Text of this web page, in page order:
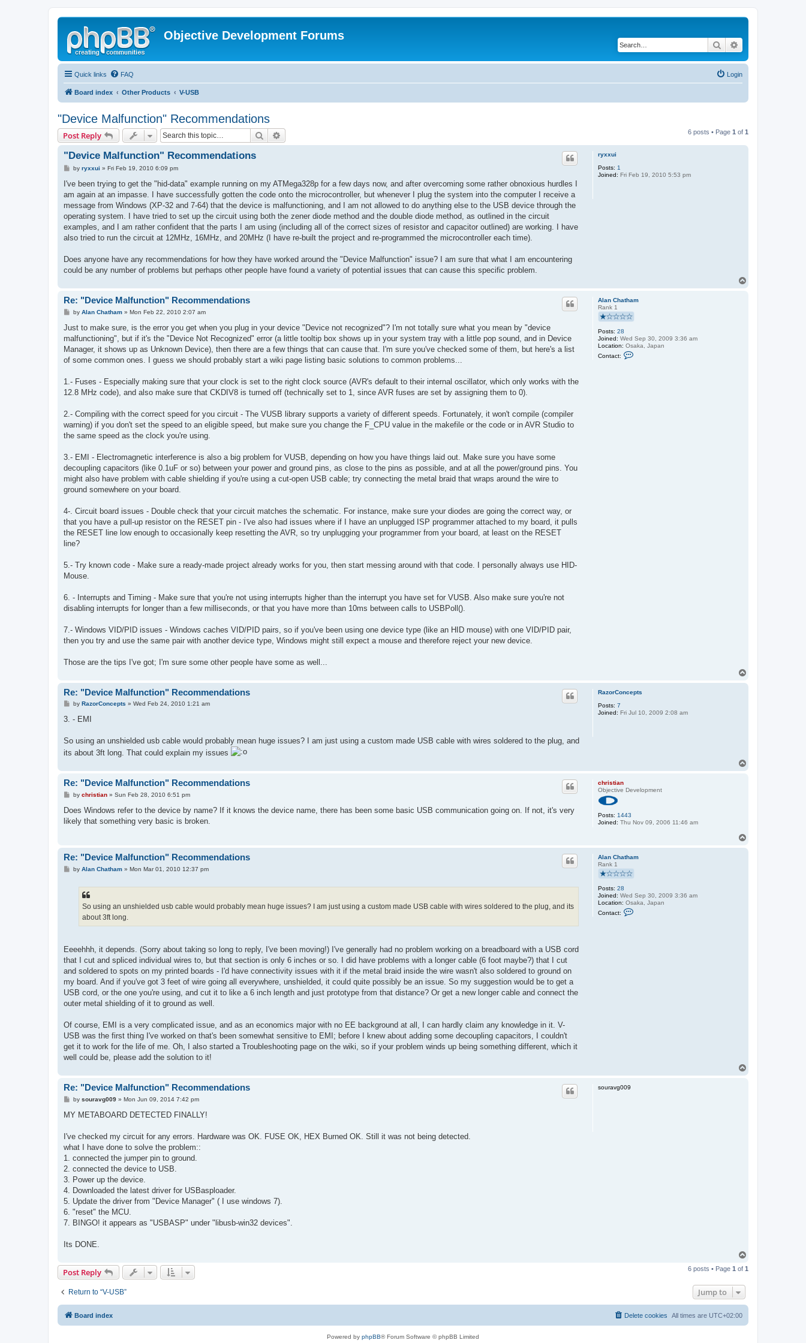
Objective Development Forums
Search
Quick links FAQ Login
Board index Other Products V-USB
"Device Malfunction" Recommendations
Post Reply Search 6 posts • Page 1 of 1
ryxxui
Posts: 1
Joined: Fri Feb 19, 2010 5:53 pm
"Device Malfunction" Recommendations
P
s
by ryxxui » Fri Feb 19, 2010 6:09 pm
I've been trying to get the "hid-data" example running on my ATMega328p for a few days now, and after overcoming some rather obnoxious hurdles I
am again at an impasse. I have successfully gotten the code onto the microcontroller, but whenever I plug the system into the computer I receive a
message from Windows (XP-32 and 7-64) that the device is malfunctioning, and I am not allowed to do anything else to the USB device through the
operating system. I have tried to set up the circuit using both the zener diode method and the double diode method, as outlined in the circuit
examples, and I am rather confident that the parts I am using (including all of the correct sizes of resistor and capacitor outlined) are working. I have
also tried to run the circuit at 12MHz, 16MHz, and 20MHz (I have re-built the project and re-programmed the microcontroller each time).
Does anyone have any recommendations for how they have worked around the "Device Malfunction" issue? I am sure that what I am encountering
could be any number of problems but perhaps other people have found a variety of potential issues that can cause this specific problem.
Alan Chatham
Rank 1
Posts: 28
Joined: Wed Sep 30, 2009 3:36 am
Location: Osaka, Japan
Contact:
Re: "Device Malfunction" Recommendations
P
s
by Alan Chatham» Mon Feb 22, 2010 2:07 am
Just to make sure, is the error you get when you plug in your device "Device not recognized"? I'm not totally sure what you mean by "device
malfunctioning", but if it's the "Device Not Recognized" error (a little tooltip box shows up in your system tray with a little pop sound, and in Device
Manager, it shows up as Unknown Device), then there are a few things that can cause that. I'm sure you've checked some of them, but here's a list
of some common ones. I guess we should probably start a wiki page listing basic solutions to common problems...
1.- Fuses - Especially making sure that your clock is set to the right clock source (AVR's default to their internal oscillator, which only works with the
12.8 MHz code), and also make sure that CKDIV8 is turned off (technically set to 1, since AVR fuses are set by assigning them to 0).
2.- Compiling with the correct speed for you circuit - The VUSB library supports a variety of different speeds. Fortunately, it won't compile (compiler
warning) if you don't set the speed to an eligible speed, but make sure you change the F_CPU value in the makefile or the code or in AVR Studio to
the same speed as the clock you're using.
3.- EMI - Electromagnetic interference is also a big problem for VUSB, depending on how you have things laid out. Make sure you have some
decoupling capacitors (like 0.1uF or so) between your power and ground pins, as close to the pins as possible, and at all the power/ground pins. You
might also have problem with cable shielding if you're using a cut-open USB cable; try connecting the metal braid that wraps around the wire to
ground somewhere on your board.
4-. Circuit board issues - Double check that your circuit matches the schematic. For instance, make sure your diodes are going the correct way, or
that you have a pull-up resistor on the RESET pin - I've also had issues where if I have an unplugged ISP programmer attached to my board, it pulls
the RESET line low enough to occasionally keep resetting the AVR, so try unplugging your programmer from your board, at least on the RESET
line?
5.- Try known code - Make sure a ready-made project already works for you, then start messing around with that code. I personally always use HID-
Mouse.
6. - Interrupts and Timing - Make sure that you're not using interrupts higher than the interrupt you have set for VUSB. Also make sure you're not
disabling interrupts for longer than a few milliseconds, or that you have more than 10ms between calls to USBPoll().
7.- Windows VID/PID issues - Windows caches VID/PID pairs, so if you've been using one device type (like an HID mouse) with one VID/PID pair,
then you try and use the same pair with another device type, Windows might still expect a mouse and therefore reject your new device.
Those are the tips I've got; I'm sure some other people have some as well...
RazorConcepts
Posts: 7
Joined: Fri Jul 10, 2009 2:08 am
Re: "Device Malfunction" Recommendations
Pby RazorConcepts » Wed Feb 24, 2010 1:21 am
3. - EMI
So using an unshielded usb cable would probably mean huge issues? I am just using a custom made USB cable with wires soldered to the plug, and
its about 3ft long. That could explain my issues
christian
Objective Development
Posts: 1443
Joined: Thu Nov 09, 2006 11:46 am
Re: "Device Malfunction" Recommendations
P
s
by christian» Sun Feb 28, 2010 6:51 pm
Does Windows refer to the device by name? If it knows the device name, there has been some basic USB communication going on. If not, it's very
likely that something very basic is broken.
Alan Chatham
Rank 1
Posts: 28
Joined: Wed Sep 30, 2009 3:36 am
Location: Osaka, Japan
Contact:
Re: "Device Malfunction" Recommendations
Pby Alan Chatham» Mon Mar 01, 2010 12:37 pm
So using an unshielded usb cable would probably mean huge issues? I am just using a custom made USB cable with wires soldered to the plug, and its
about 3ft long.
Eeeehhh, it depends. (Sorry about taking so long to reply, I've been moving!) I've generally had no problem working on a breadboard with a USB cord
that I cut and spliced individual wires to, but that section is only 6 inches or so. I did have problems with a longer cable (6 foot maybe?) that I cut
and soldered to spots on my printed boards - I'd have connectivity issues with it if the metal braid inside the wire wasn't also soldered to ground on
my board. And if you've got 3 feet of wire going all everywhere, unshielded, it could quite possibly be an issue. So my suggestion would be to get a
USB cord, or the one you're using, and cut it to like a 6 inch length and just prototype from that distance? Or get a new longer cable and connect the
outer metal shielding of it to ground as well.
Of course, EMI is a very complicated issue, and as an economics major with no EE background at all, I can hardly claim any knowledge in it. V-
USB was the first thing I've worked on that's been somewhat sensitive to EMI; before I knew about adding some decoupling capacitors, I couldn't
get it to work for the life of me. Oh, I also started a Troubleshooting page on the wiki, so if your problem winds up being something different, which it
well could be, please add the solution to it!
souravg009
Re: "Device Malfunction" Recommendations
P
s
by souravg009» Mon Jun 09, 2014 7:42 pm
MY METABOARD DETECTED FINALLY!
I've checked my circuit for any errors. Hardware was OK. FUSE OK, HEX Burned OK. Still it was not being detected.
what I have done to solve the problem::
1. connected the jumper pin to ground.
2. connected the device to USB.
3. Power up the device.
4. Downloaded the latest driver for USBasploader.
5. Update the driver from "Device Manager" ( I use windows 7).
6. "reset" the MCU.
7. BINGO! it appears as "USBASP" under "libusb-win32 devices".
Its DONE.
p
Post Reply 6 posts • Page 1 of 1
Return to “V-USB” Jump to
Board index All times are UTC+02:00
Delete cookies
Powered by phpBB® Forum Software © phpBB Limited